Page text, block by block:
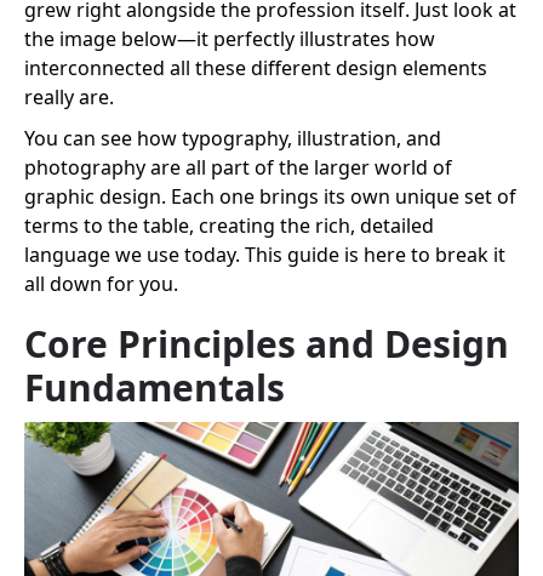
grew right alongside the profession itself. Just look at
the image below—it perfectly illustrates how
interconnected all these different design elements
really are.
You can see how typography, illustration, and
photography are all part of the larger world of
graphic design. Each one brings its own unique set of
terms to the table, creating the rich, detailed
language we use today. This guide is here to break it
all down for you.
Core Principles and Design
Fundamentals